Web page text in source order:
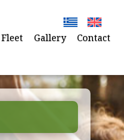
Gallery Contact